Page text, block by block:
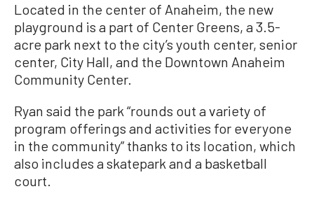
Located in the center of Anaheim, the new
playground is a part of Center Greens, a 3.5-
acre park next to the city’s youth center, senior
center, City Hall, and the Downtown Anaheim
Community Center.
Ryan said the park “rounds out a variety of
program offerings and activities for everyone
in the community” thanks to its location, which
also includes a skatepark and a basketball
court.